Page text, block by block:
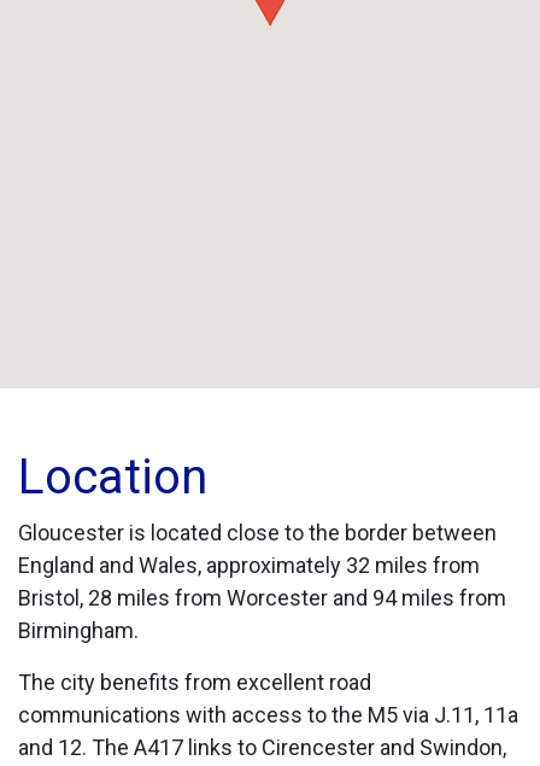
Location
Gloucester is located close to the border between
England and Wales, approximately 32 miles from
Bristol, 28 miles from Worcester and 94 miles from
Birmingham.
The city benefits from excellent road
communications with access to the M5 via J.11, 11a
and 12. The A417 links to Cirencester and Swindon,